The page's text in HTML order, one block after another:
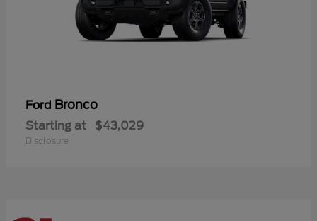
Ford Bronco
Starting at $43,029
Disclosure